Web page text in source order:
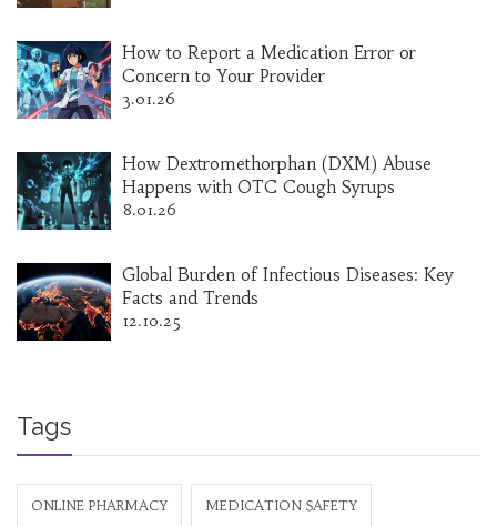
How to Report a Medication Error or
Concern to Your Provider
3.01.26
How Dextromethorphan (DXM) Abuse
Happens with OTC Cough Syrups
8.01.26
Global Burden of Infectious Diseases: Key
Facts and Trends
12.10.25
Tags
ONLINE PHARMACY MEDICATION SAFETY